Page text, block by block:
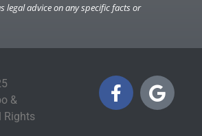
legal advice on any specific facts or
&
Rights